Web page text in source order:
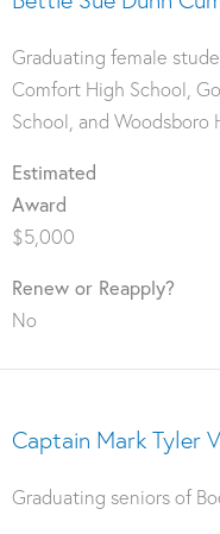
Graduating female
Comfort High School,
School, and Woodsboro
Estimated
Award
$5,000
Renew or Reapply?
No
Captain Mark Tyler
Graduating seniors of